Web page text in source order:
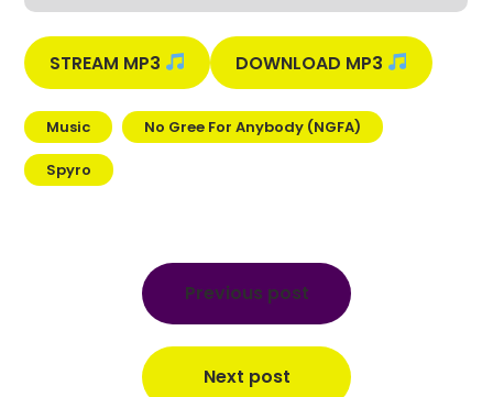
STREAM MP3 DOWNLOAD MP3
Music No Gree For Anybody (NGFA)
Spyro
Previous post
Next post